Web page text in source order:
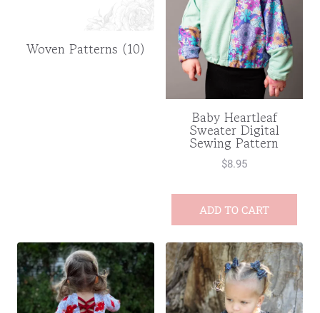
Woven Patterns (10)
Baby Heartleaf
Sweater Digital
Sewing Pattern
$8.95
ADD TO CART